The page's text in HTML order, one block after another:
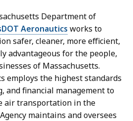
Department of
Aeronautics works to
safer, cleaner, more efficient,
advantageous for the people,
of Massachusetts.
employs the highest standards
and financial management to
air transportation in the
maintains and oversees